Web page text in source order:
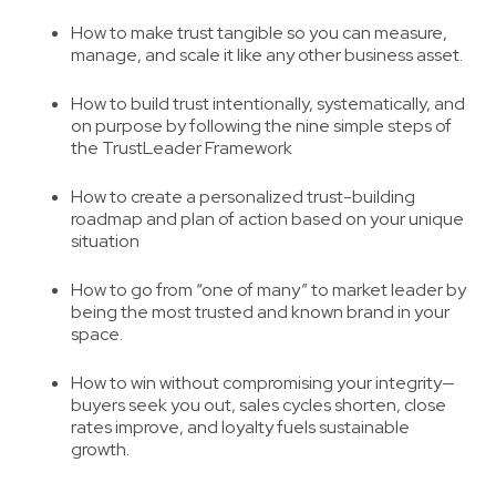
How to make trust tangibleso you can measure,
manage, and scale it like any other business asset.
How to build trust intentionally, systematically, and
on purpose by following the nine simple steps of
the TrustLeader Framework
How to create a personalized trust-building
roadmap and plan of action based on your unique
situation
How to go from “one of many” to market leaderby
being the most trusted and known brand in your
space.
How to win without compromising your integrity—
buyers seek you out, sales cycles shorten, close
rates improve, and loyalty fuels sustainable
growth.